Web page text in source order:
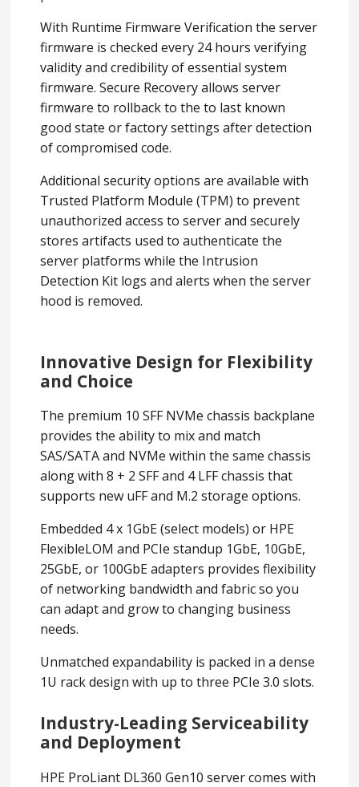
With Runtime Firmware Verification the server
firmware is checked every 24 hours verifying
validity and credibility of essential system
firmware. Secure Recovery allows server
firmware to rollback to the to last known
good state or factory settings after detection
of compromised code.
Additional security options are available with
Trusted Platform Module (TPM) to prevent
unauthorized access to server and securely
stores artifacts used to authenticate the
server platforms while the Intrusion
Detection Kit logs and alerts when the server
hood is removed.
Innovative Design for Flexibility
and Choice
The premium 10 SFF NVMe chassis backplane
provides the ability to mix and match
SAS/SATA and NVMe within the same chassis
along with 8 + 2 SFF and 4 LFF chassis that
supports new uFF and M.2 storage options.
Embedded 4 x 1GbE (select models) or HPE
FlexibleLOM and PCIe standup 1GbE, 10GbE,
25GbE, or 100GbE adapters provides flexibility
of networking bandwidth and fabric so you
can adapt and grow to changing business
needs.
Unmatched expandability is packed in a dense
1U rack design with up to three PCIe 3.0 slots.
Industry-Leading Serviceability
and Deployment
HPE ProLiant DL360 Gen10 server comes with